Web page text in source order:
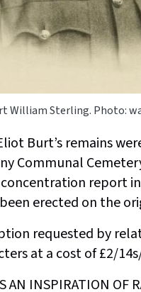
William Sterling. Photo:
Burt’s remains
Communal
concentration report
erected on the
requested by
at a cost of £2/
AN INSPIRATION OF